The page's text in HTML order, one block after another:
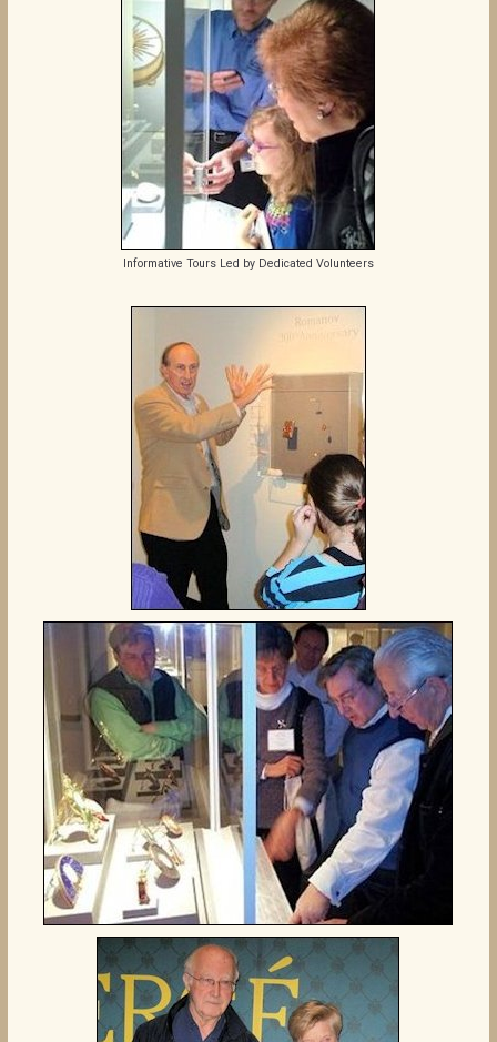
Informative Tours Led by Dedicated Volunteers